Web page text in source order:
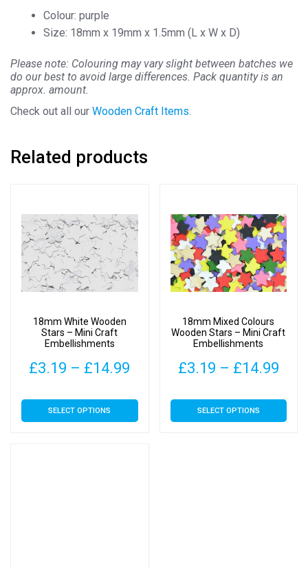
Colour: purple
Size: 18mm x 19mm x 1.5mm (L x W x D)
Please note: Colouring may vary slight between batches we
do our best to avoid large differences. Pack quantity is an
approx. amount.
Check out all our Wooden Craft Items.
Related products
18mm White Wooden
Stars – Mini Craft
Embellishments
£3.19 – £14.99
£3.19
SELECT OPTIONS
This
product
18mm Mixed Colours
Wooden Stars – Mini Craft
Embellishments
£3.19 – £14.99
SELECT OPTIONS
This
product